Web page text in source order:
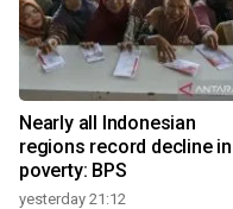
Nearly all Indonesian
regions record decline in
poverty: BPS
yesterday 21:12